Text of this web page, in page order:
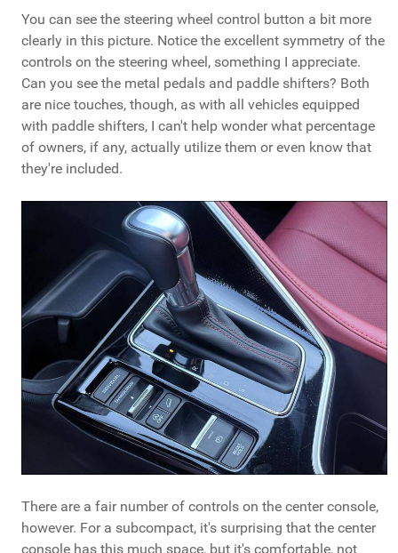
You can see the steering wheel control button a bit more
clearly in this picture. Notice the excellent symmetry of the
controls on the steering wheel, something I appreciate.
Can you see the metal pedals and paddle shifters? Both
are nice touches, though, as with all vehicles equipped
with paddle shifters, I can't help wonder what percentage
of owners, if any, actually utilize them or even know that
they're included.
There are a fair number of controls on the center console,
however. For a subcompact, it's surprising that the center
console has this much space, but it's comfortable, not